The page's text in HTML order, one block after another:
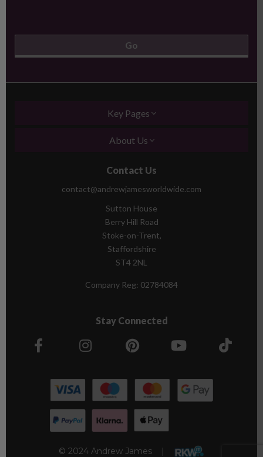
Key Pages
About Us
Contact Us
contact@andrewjamesworldwide.com
Sutton House
Berry Hill Road
Stoke-on-Trent,
Staffordshire
ST4 2NL
Company Reg: 02784084
Stay Connected
© 2024 Andrew James |